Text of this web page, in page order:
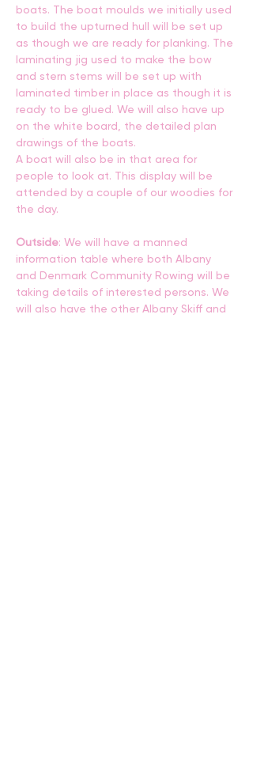
boats. The boat moulds we initially used
to build the upturned hull will be set up
as though we are ready for planking. The
laminating jig used to make the bow
and stern stems will be set up with
laminated timber in place as though it is
ready to be glued. We will also have up
on the white board, the detailed plan
drawings of the boats.
A boat will also be in that area for
people to look at. This display will be
attended by a couple of our woodies for
the day.
Outside: We will have a manned
information table where both Albany
and Denmark Community Rowing will be
taking details of interested persons. We
will also have the other Albany Skiff and